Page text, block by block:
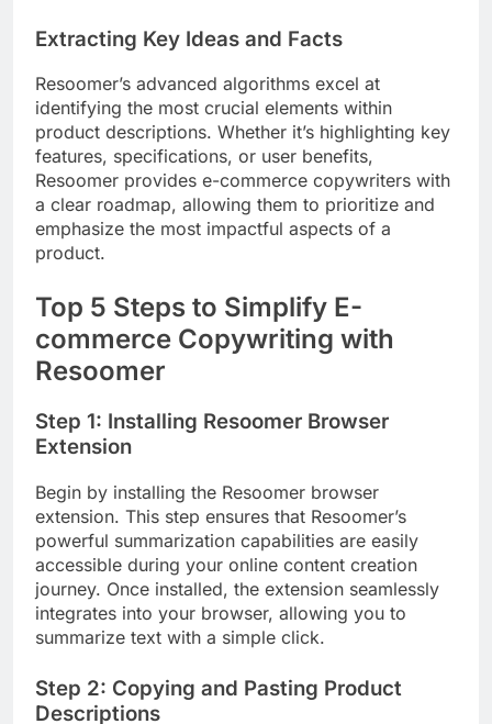
Extracting Key Ideas and Facts
Resoomer’s advanced algorithms excel at
identifying the most crucial elements within
product descriptions. Whether it’s highlighting key
features, specifications, or user benefits,
Resoomer provides e-commerce copywriters with
a clear roadmap, allowing them to prioritize and
emphasize the most impactful aspects of a
product.
Top 5 Steps to Simplify E-
commerce Copywriting with
Resoomer
Step 1: Installing Resoomer Browser
Extension
Begin by installing the Resoomer browser
extension. This step ensures that Resoomer’s
powerful summarization capabilities are easily
accessible during your online content creation
journey. Once installed, the extension seamlessly
integrates into your browser, allowing you to
summarize text with a simple click.
Step 2: Copying and Pasting Product
Descriptions